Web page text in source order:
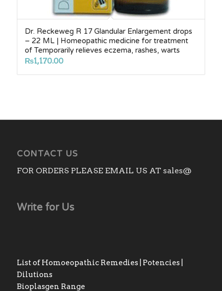
Dr. Reckeweg R 17 Glandular Enlargement drops
– 22 ML | Homeopathic medicine for treatment
of Temporarily relieves eczema, rashes, warts
₨1,170.00
CONTACT US
FOR ORDERS PLEASE EMAIL US AT sales@
Write for Us
List of Homoeopathic Remedies | Potencies |
Dilutions
Bioplasgen Range